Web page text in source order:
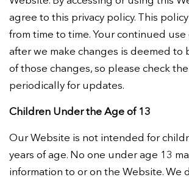
agree to this privacy policy. This
from time to time. Your continued
after we make changes is deemed to
of those changes, so please check
periodically for updates.
Children Under the Age of 13
Our Website is not intended for
years of age. No one under age 13
information to or on the Website. We